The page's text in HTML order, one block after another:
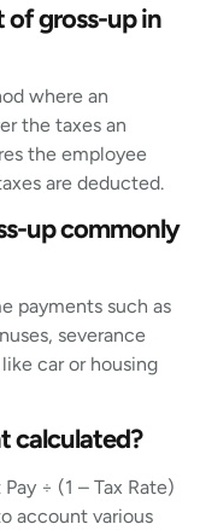
of gross-up in
where an
the taxes an
the employee
are deducted.
up commonly
payments such as
severance
car or housing
calculated?
÷ (1 – Tax Rate)
account various